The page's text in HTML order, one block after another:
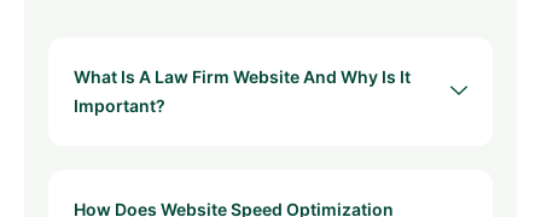
What Is A Law Firm Website And Why Is It
Important?
How Does Website Speed Optimization